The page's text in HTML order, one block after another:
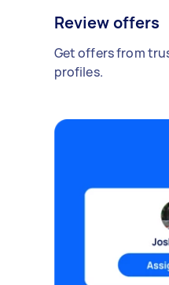
Review offers
Get offers from
profiles.